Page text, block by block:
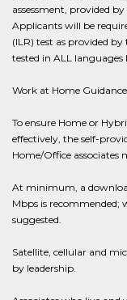
assessment, provided
Applicants will be
(ILR) test as provided
tested in ALL languages
Work at Home Guidance
To ensure Home or
effectively, the self-
Home/Office
At minimum, a
Mbps is recommended;
suggested.
Satellite, cellular and
by leadership.